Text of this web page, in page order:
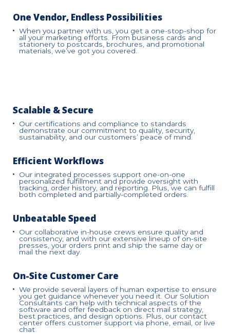
One Vendor, Endless Possibilities
When you partner with us, you get a one-stop-shop for
all your marketing efforts. From business cards and
stationery to postcards, brochures, and promotional
materials, we’ve got you covered.
Scalable & Secure
Our certifications and compliance to standards
demonstrate our commitment to quality, security,
sustainability, and our customers’ peace of mind.
Efficient Workflows
Our integrated processes support one-on-one
personalized fulfillment and provide oversight with
tracking, order history, and reporting. Plus, we can fulfill
both completed and partially-completed orders.
Unbeatable Speed
Our collaborative in-house crews ensure quality and
consistency, and with our extensive lineup of on-site
presses, your orders print and ship the same day or
mail the next day.
On-Site Customer Care
We provide several layers of human expertise to ensure
you get guidance whenever you need it. Our Solution
Consultants can help with technical aspects of the
software and offer feedback on direct mail strategy,
best practices, and design options. Plus, our contact
center offers customer support via phone, email, or live
chat